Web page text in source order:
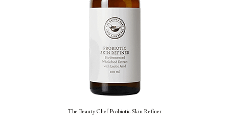
The Beauty Chef Probiotic Skin Refiner